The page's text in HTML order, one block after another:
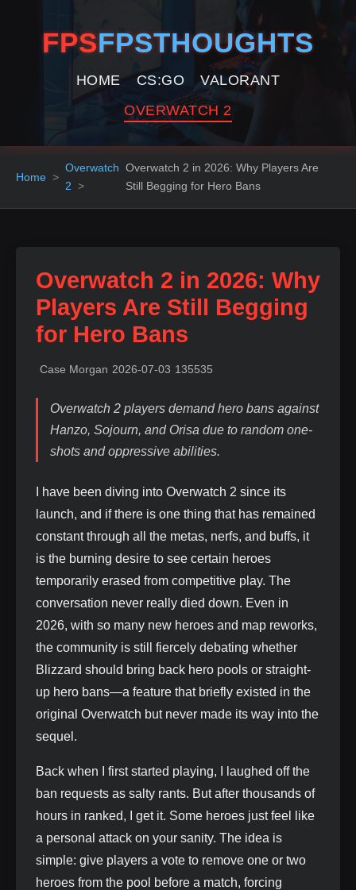
FPSFPSTHOUGHTS
HOME CS:GO
VALORANT
OVERWATCH 2
Home
Overwatch
2
Overwatch 2 in 2026: Why Players Are
Still Begging for Hero Bans
Overwatch 2 in 2026: Why
Players Are Still Begging
for Hero Bans
Case Morgan 2026-07-03 135535
Overwatch 2 players demand hero bans against
Hanzo, Sojourn, and Orisa due to random one-
shots and oppressive abilities.
I have been diving into Overwatch 2 since its
launch, and if there is one thing that has remained
constant through all the metas, nerfs, and buffs, it
is the burning desire to see certain heroes
temporarily erased from competitive play. The
conversation never really died down. Even in
2026, with so many new heroes and map reworks,
the community is still fiercely debating whether
Blizzard should bring back hero pools or straight-
up hero bans—a feature that briefly existed in the
original Overwatch but never made its way into the
sequel.
Back when I first started playing, I laughed off the
ban requests as salty rants. But after thousands of
hours in ranked, I get it. Some heroes just feel like
a personal attack on your sanity. The idea is
simple: give players a vote to remove one or two
heroes from the pool before a match, forcing